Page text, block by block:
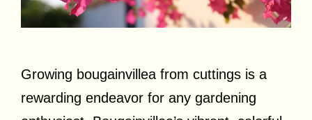
Growing bougainvillea from cuttings is a
rewarding endeavor for any gardening